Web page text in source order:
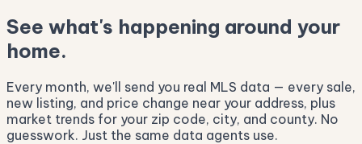
See what's happening around your
home.
Every month, we'll send you real MLS data — every sale,
new listing, and price change near your address, plus
market trends for your zip code, city, and county. No
guesswork. Just the same data agents use.